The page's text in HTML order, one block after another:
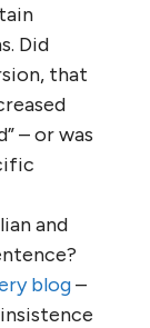
Did
that
– or was
and
blog–